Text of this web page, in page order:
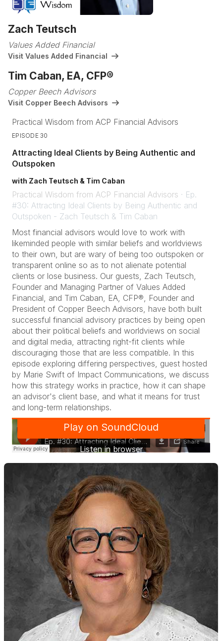
Zach Teutsch
Values Added Financial
Visit Values Added Financial
Tim Caban, EA, CFP®
Copper Beech Advisors
Visit Copper Beech Advisors
Practical Wisdom from ACP Financial Advisors
EPISODE 30
Attracting Ideal Clients by Being Authentic and
Outspoken
with Zach Teutsch & Tim Caban
Practical Wisdom from ACP Financial Advisors · Ep.
#30: Attracting Ideal Clients by Being Authentic and
Outspoken - Zach Teutsch & Tim Caban
Most financial advisors would love to work with
likeminded people with similar beliefs and worldviews
to their own, but are wary of being too outspoken or
transparent online so as to not alienate potential
clients or lose business. Our guests, Zach Teutsch,
Founder and Managing Partner of Values Added
Financial, and Tim Caban, EA, CFP®, Founder and
President of Copper Beech Advisors, have both built
successful financial advisory practices by being open
about their political beliefs and worldviews on social
and digital media, attracting right-fit clients while
discouraging those that are less compatible. In this
episode exploring differing perspectives, guest hosted
by Marie Swift of Impact Communications, we discuss
how this strategy works in practice, how it can shape
an advisor's client base, and what it means for trust
and long-term relationships.